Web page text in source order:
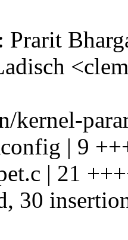
Prarit
kernel-
| 9
| 21
30